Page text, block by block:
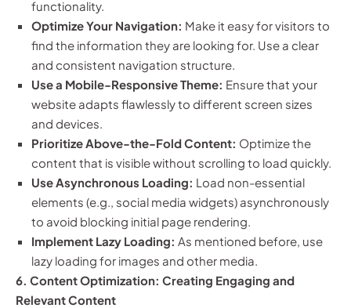
functionality.
Optimize Your Navigation: Make it easy for visitors to
find the information they are looking for. Use a clear
and consistent navigation structure.
Use a Mobile-Responsive Theme: Ensure that your
website adapts flawlessly to different screen sizes
and devices.
Prioritize Above-the-Fold Content: Optimize the
content that is visible without scrolling to load quickly.
Use Asynchronous Loading: Load non-essential
elements (e.g., social media widgets) asynchronously
to avoid blocking initial page rendering.
Implement Lazy Loading: As mentioned before, use
lazy loading for images and other media.
6. Content Optimization: Creating Engaging and
Relevant Content